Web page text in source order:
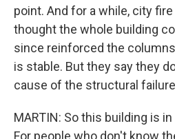
point. And for a while, city
thought the whole building
since reinforced the
is stable. But they say they
cause of the structural
MARTIN: So this building is
For people who don't know